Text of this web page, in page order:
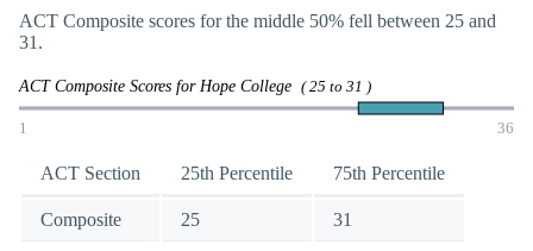
ACT Composite scores for the middle 50% fell between 25 and
31.
ACT Composite Scores for Hope College ( 25 to 31 )
1 36
ACT Section 25th Percentile 75th Percentile
Composite 25 31